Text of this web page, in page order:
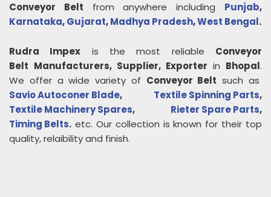
Conveyor Belt from anywhere including Punjab,
Karnataka,Gujarat,Madhya Pradesh,West Bengal.
Rudra Impex is the most reliable Conveyor
Belt Manufacturers, Supplier, Exporter in Bhopal.
We offer a wide variety of Conveyor Belt such as
Savio Autoconer Blade, Textile Spinning Parts,
Textile Machinery Spares, Rieter Spare Parts,
Timing Belts. etc. Our collection is known for their top
quality, relaibility and finish.